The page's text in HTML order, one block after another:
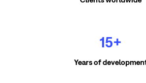
15+
Years of